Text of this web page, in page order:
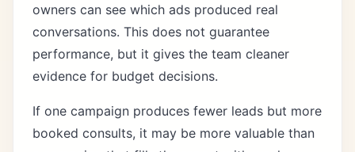
owners can see which ads produced real
conversations. This does not guarantee
performance, but it gives the team cleaner
evidence for budget decisions.
If one campaign produces fewer leads but more
booked consults, it may be more valuable than